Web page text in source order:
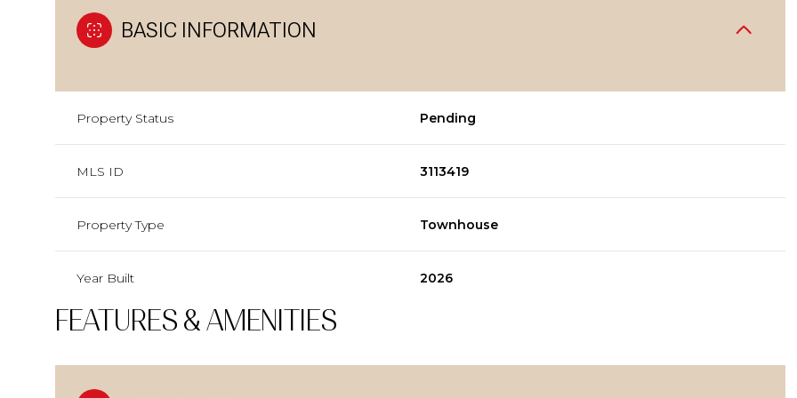
BASIC INFORMATION
Property Status Pending
MLS ID 3113419
Property Type Townhouse
Year Built 2026
FEATURES & AMENITIES